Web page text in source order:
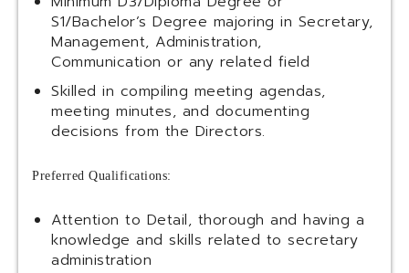
S1/Bachelor’s Degree majoring in Secretary,
Management, Administration,
Communication or any related field
Skilled in compiling meeting agendas,
meeting minutes, and documenting
decisions from the Directors.
Preferred Qualifications:
Attention to Detail, thorough and having a
knowledge and skills related to secretary
administration